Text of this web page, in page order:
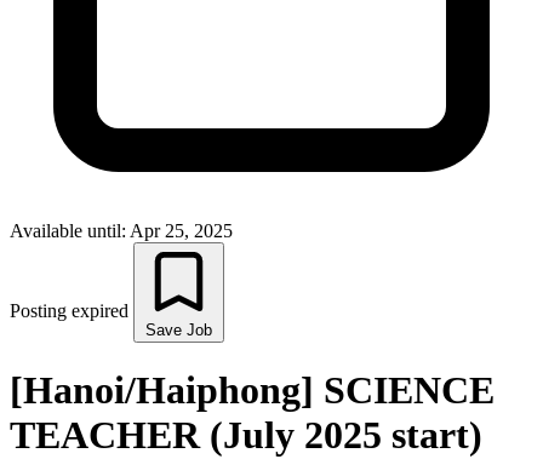
Available until: Apr 25, 2025
Posting expired
Save Job
[Hanoi/Haiphong] SCIENCE
TEACHER (July 2025 start)